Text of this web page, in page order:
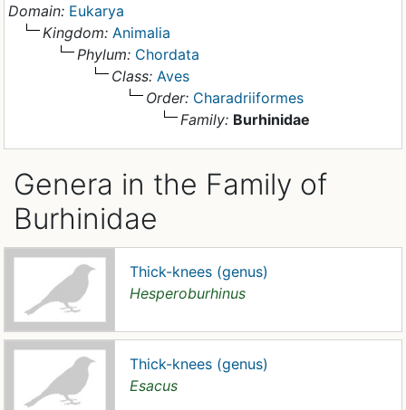
Domain: Eukarya
Kingdom: Animalia
Phylum: Chordata
Class: Aves
Order: Charadriiformes
Family: Burhinidae
Genera in the Family of
Burhinidae
Thick-knees (genus)
Hesperoburhinus
Thick-knees (genus)
Esacus